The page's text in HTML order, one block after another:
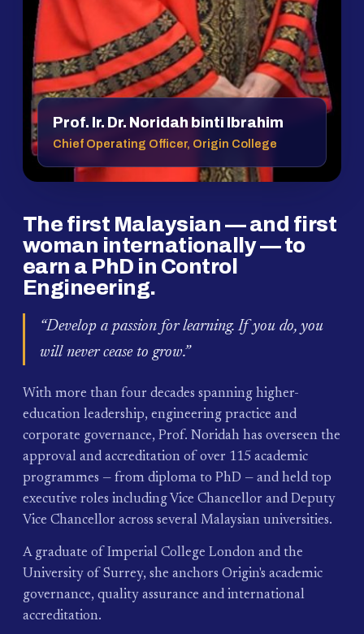
Prof. Ir. Dr. Noridah binti Ibrahim
Chief Operating Officer, Origin College
The first Malaysian — and first
woman internationally — to
earn a PhD in Control
Engineering.
“Develop a passion for learning. If you do, you
will never cease to grow.”
With more than four decades spanning higher-
education leadership, engineering practice and
corporate governance, Prof. Noridah has overseen the
approval and accreditation of over 115 academic
programmes — from diploma to PhD — and held top
executive roles including Vice Chancellor and Deputy
Vice Chancellor across several Malaysian universities.
A graduate of Imperial College London and the
University of Surrey, she anchors Origin's academic
governance, quality assurance and international
accreditation.